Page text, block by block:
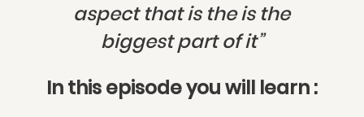
aspect that is the is the
biggest part of it”
In this episode you will learn :